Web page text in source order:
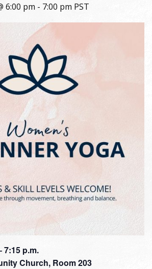
6:00 pm - 7:00 pm PST
7:15 p.m.
Church, Room 203